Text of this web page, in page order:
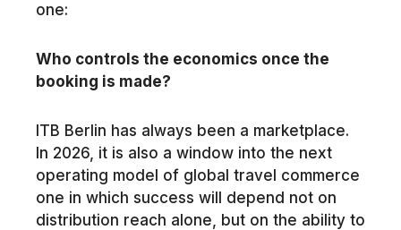
one:
Who controls the economics once the
booking is made?
ITB Berlin has always been a marketplace.
In 2026, it is also a window into the next
operating model of global travel commerce
one in which success will depend not on
distribution reach alone, but on the ability to